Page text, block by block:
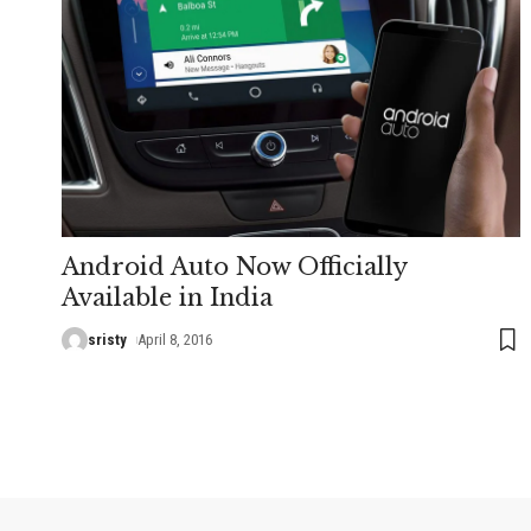
Android Auto Now Officially
Available in India
sristy April 8, 2016